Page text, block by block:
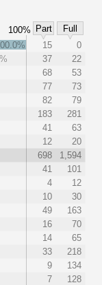
100% Part
Full
15
0
37
22
68
53
77
73
82
79
183
281
41
63
12
20
698
1,594
41
101
4
12
10
30
49
163
16
70
14
65
33
218
9
134
7
128